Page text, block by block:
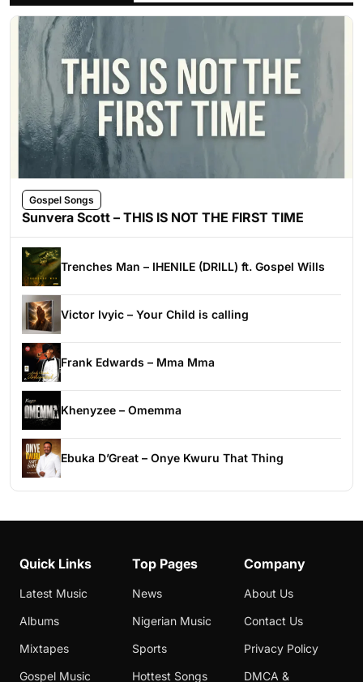
Gospel Songs
Sunvera Scott – THIS IS NOT THE FIRST TIME
Trenches Man – IHENILE (DRILL) ft. Gospel Wills
Victor Ivyic – Your Child is calling
Frank Edwards – Mma Mma
Khenyzee – Omemma
Ebuka D’Great – Onye Kwuru That Thing
Quick Links
Latest Music
Albums
Mixtapes
Gospel Music
Top Pages
News
Nigerian Music
Sports
Hottest Songs
Company
About Us
Contact Us
Privacy Policy
DMCA &